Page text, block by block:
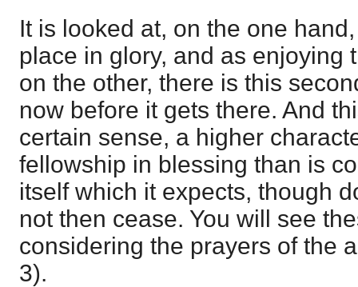
It is looked at, on the one
place in glory, and as enjoying
on the other, there is this
now before it gets there. And
certain sense, a higher
fellowship in blessing than is
itself which it expects, though
not then cease. You will see
considering the prayers of the
3).